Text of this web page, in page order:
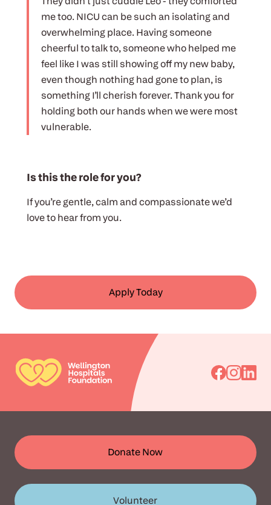
me too. NICU can be such an isolating and
overwhelming place. Having someone
cheerful to talk to, someone who helped me
feel like I was still showing off my new baby,
even though nothing had gone to plan, is
something I’ll cherish forever. Thank you for
holding both our hands when we were most
vulnerable.
Is this the role for you?
If you’re gentle, calm and compassionate we’d
love to hear from you.
Apply Today
Donate Now
Volunteer